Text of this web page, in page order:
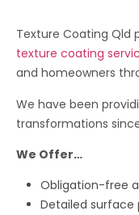
Texture Coating Qld
texture coating
and homeowners
We have been
transformations
We Offer…
Obligation-free
Detailed